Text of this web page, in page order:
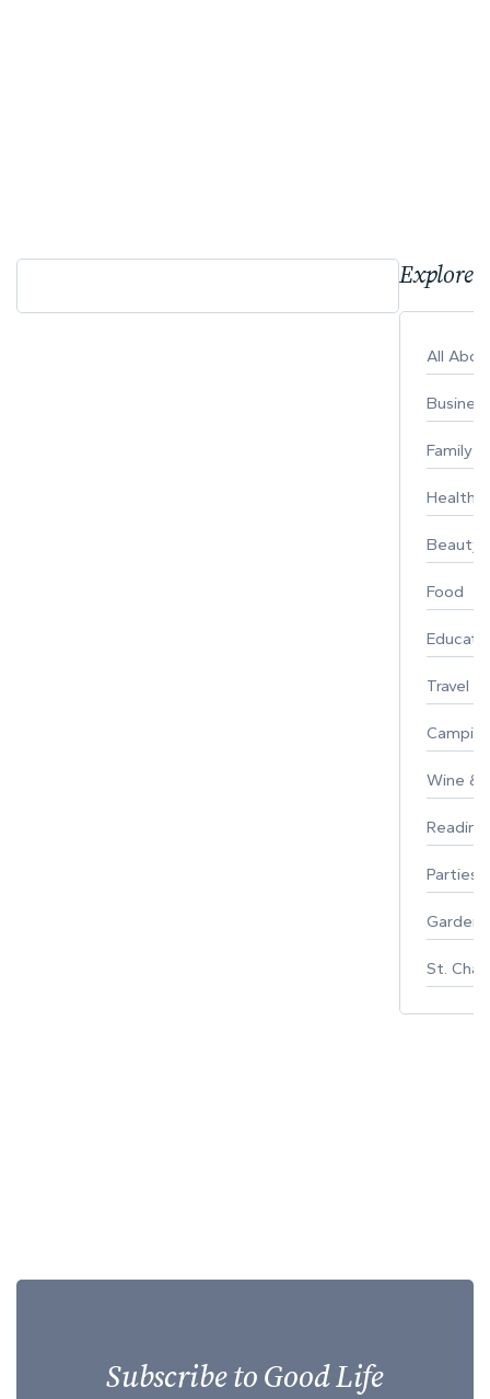
Explore
All
Business
Family
Healthy
Beauty
Food
Travel
Wine &
Parties
St.
Subscribe to Good Life